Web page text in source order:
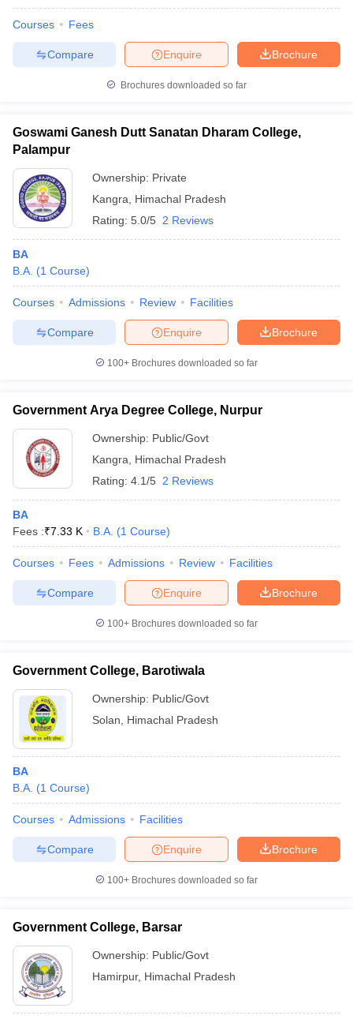
Courses Fees
Brochure
Enquire
Compare
Brochures downloaded so far
Goswami Ganesh Dutt Sanatan Dharam College,
Palampur
Ownership: Private
Kangra
Himachal Pradesh
Rating: 5.0/5 2 Reviews
BA
B.A. (1 Course)
Courses Admissions Review Facilities
Brochure
Enquire
Compare
100+ Brochures downloaded so far
Government Arya Degree College, Nurpur
Ownership: Public/Govt
Kangra
Himachal Pradesh
Rating: 4.1/5 2 Reviews
BA
Fees :₹7.33 K B.A. (1 Course)
Courses Fees Admissions Review Facilities
Brochure
Enquire
Compare
100+ Brochures downloaded so far
Government College, Barotiwala
Ownership: Public/Govt
Solan
Himachal Pradesh
BA
B.A. (1 Course)
Courses Admissions Facilities
Brochure
Enquire
Compare
100+ Brochures downloaded so far
Government College, Barsar
Ownership: Public/Govt
Hamirpur, Himachal Pradesh